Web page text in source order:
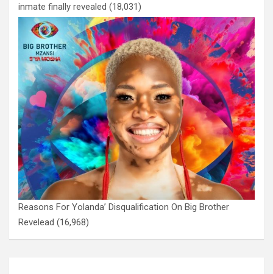
inmate finally revealed (18,031)
Reasons For Yolanda’ Disqualification On Big Brother
Revelead (16,968)